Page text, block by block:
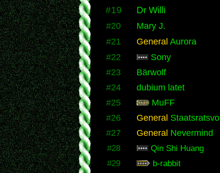
#19
Dr Willi
#20
Mary J.
#21
General Aurora
#22
Sony
#23
Bärwolf
#24
dubium latet
#25
MuFF
#26
General
#27
General Nevermind
#28
Qin Shi Huang
#29
b-rabbit